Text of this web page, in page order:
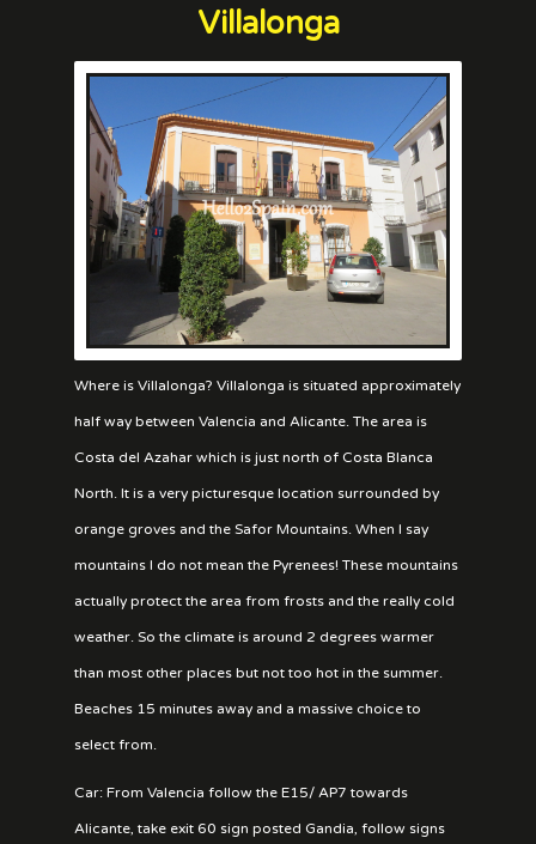
Villalonga
Where is Villalonga? Villalonga is situated approximately
half way between Valencia and Alicante. The area is
Costa del Azahar which is just north of Costa Blanca
North. It is a very picturesque location surrounded by
orange groves and the Safor Mountains. When I say
mountains I do not mean the Pyrenees! These mountains
actually protect the area from frosts and the really cold
weather. So the climate is around 2 degrees warmer
than most other places but not too hot in the summer.
Beaches 15 minutes away and a massive choice to
select from.
Car: From Valencia follow the E15/ AP7 towards
Alicante, take exit 60 sign posted Gandia, follow signs